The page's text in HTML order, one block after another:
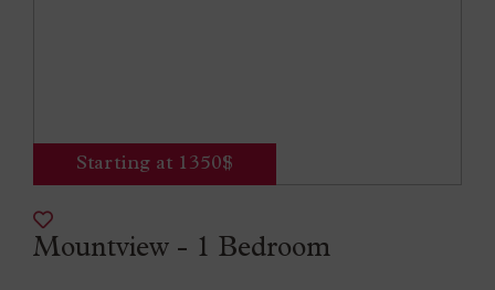
Starting at 1350$
Mountview - 1 Bedroom